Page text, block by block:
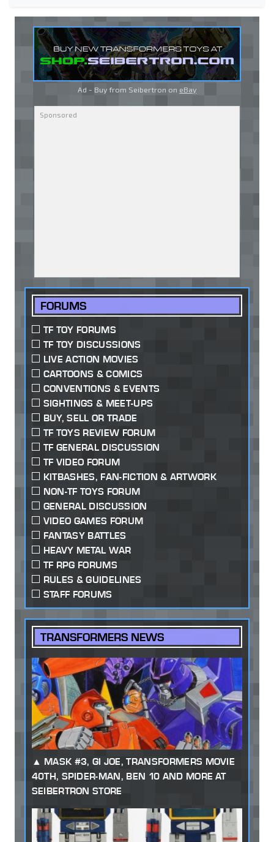
Ad - Buy from Seibertron on eBay
FORUMS
TF TOY FORUMS
TF TOY DISCUSSIONS
LIVE ACTION MOVIES
CARTOONS & COMICS
CONVENTIONS & EVENTS
SIGHTINGS & MEET-UPS
BUY, SELL OR TRADE
TF TOYS REVIEW FORUM
TF GENERAL DISCUSSION
TF VIDEO FORUM
KITBASHES, FAN-FICTION & ARTWORK
NON-TF TOYS FORUM
GENERAL DISCUSSION
VIDEO GAMES FORUM
FANTASY BATTLES
HEAVY METAL WAR
TF RPG FORUMS
RULES & GUIDELINES
STAFF FORUMS
TRANSFORMERS NEWS
MASK #3, GI JOE, TRANSFORMERS MOVIE
40TH, SPIDER-MAN, BEN 10 AND MORE AT
SEIBERTRON STORE